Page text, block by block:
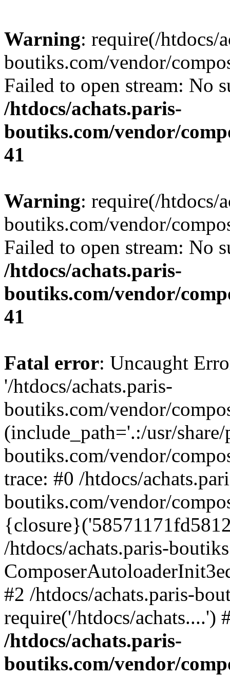
Warning: require(/htdocs/
boutiks.com/vendor/
Failed to open stream: No
/htdocs/achats.paris-
boutiks.com/vendor/
41
Warning: require(/htdocs/
boutiks.com/vendor/
Failed to open stream: No
/htdocs/achats.paris-
boutiks.com/vendor/
41
Fatal error: Uncaught
'/htdocs/achats.paris-
boutiks.com/vendor/
(include_path='.:/usr/
boutiks.com/vendor/
trace: #0 /htdocs/
boutiks.com/vendor/
/htdocs/achats.paris-
#2 /htdocs/achats.paris-
require('/htdocs/
/htdocs/achats.paris-
boutiks.com/vendor/